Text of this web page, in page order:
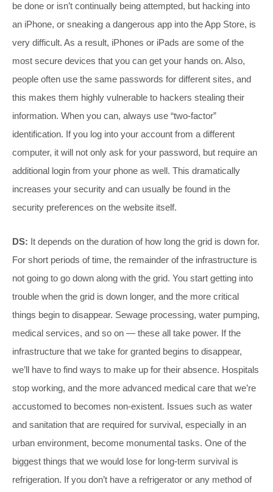
be done or isn’t continually being attempted, but hacking into
an iPhone, or sneaking a dangerous app into the App Store, is
very difficult. As a result, iPhones or iPads are some of the
most secure devices that you can get your hands on. Also,
people often use the same passwords for different sites, and
this makes them highly vulnerable to hackers stealing their
information. When you can, always use “two-factor”
identification. If you log into your account from a different
computer, it will not only ask for your password, but require an
additional login from your phone as well. This dramatically
increases your security and can usually be found in the
security preferences on the website itself.
DS: It depends on the duration of how long the grid is down for.
For short periods of time, the remainder of the infrastructure is
not going to go down along with the grid. You start getting into
trouble when the grid is down longer, and the more critical
things begin to disappear. Sewage processing, water pumping,
medical services, and so on — these all take power. If the
infrastructure that we take for granted begins to disappear,
we’ll have to find ways to make up for their absence. Hospitals
stop working, and the more advanced medical care that we’re
accustomed to becomes non-existent. Issues such as water
and sanitation that are required for survival, especially in an
urban environment, become monumental tasks. One of the
biggest things that we would lose for long-term survival is
refrigeration. If you don’t have a refrigerator or any method of